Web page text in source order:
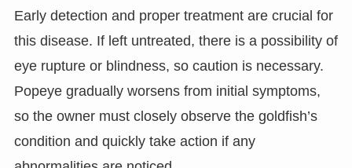
Early detection and proper treatment are crucial for
this disease. If left untreated, there is a possibility of
eye rupture or blindness, so caution is necessary.
Popeye gradually worsens from initial symptoms,
so the owner must closely observe the goldfish’s
condition and quickly take action if any